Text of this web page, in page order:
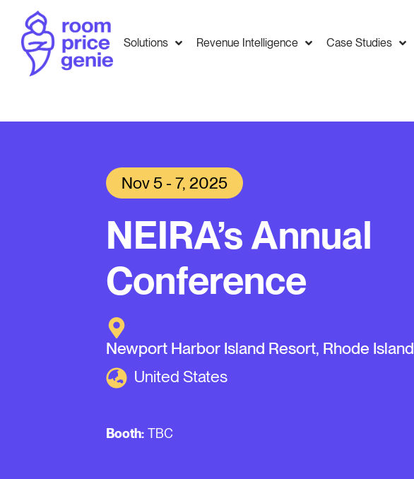
Solutions Revenue Intelligence Case Studies
Nov 5 - 7, 2025
NEIRA’s Annual
Conference
Newport Harbor Island Resort, Rhode Island
United States
Booth: TBC